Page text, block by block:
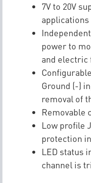
7V to 20V
applications
power to
and electric
Ground (-)
removal of
Removable
Low profile
protection
LED status
channel is